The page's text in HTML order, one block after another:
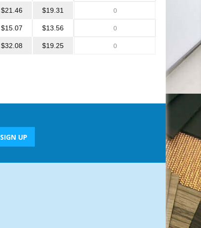
$21.46 $19.31
$15.07 $13.56
$32.08 $19.25